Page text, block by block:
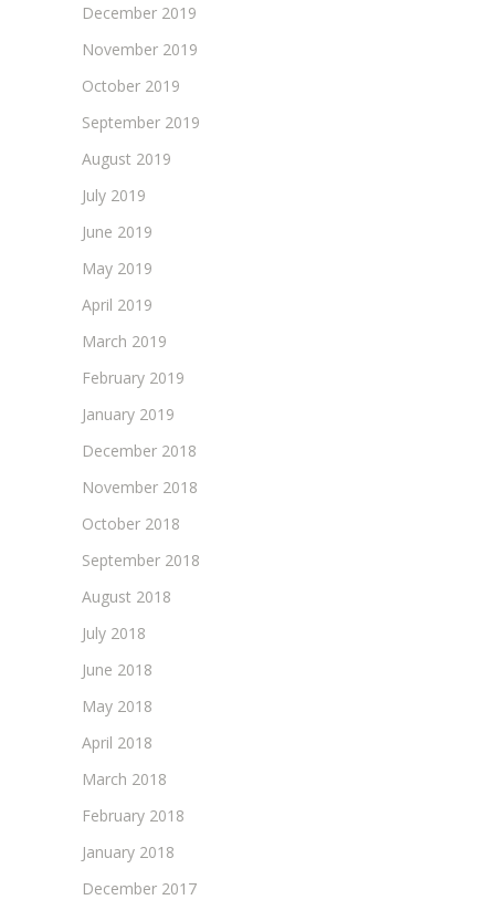
December 2019
November 2019
October 2019
September 2019
August 2019
July 2019
June 2019
May 2019
April 2019
March 2019
February 2019
January 2019
December 2018
November 2018
October 2018
September 2018
August 2018
July 2018
June 2018
May 2018
April 2018
March 2018
February 2018
January 2018
December 2017